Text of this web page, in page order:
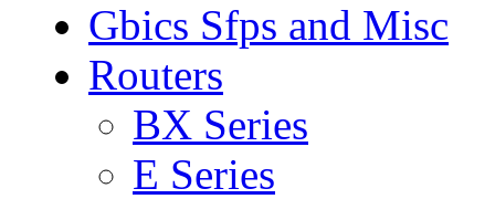
Gbics Sfps and Misc
Routers
BX Series
E Series